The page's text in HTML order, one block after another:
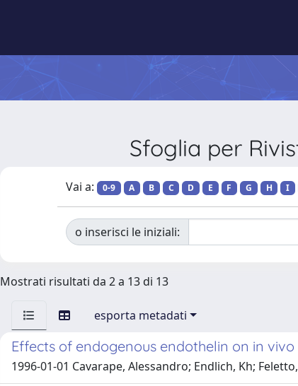
Sfoglia per
Vai a: 0-9 A B C D E F G H I
o inserisci le iniziali:
Mostrati risultati da 2 a 13 di 13
esporta metadati
Effects of endogenous endothelin on in
1996-01-01 Cavarape, Alessandro; Endlich, Kh;